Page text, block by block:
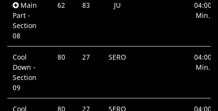
Main
Part -
Section
08
62 83 JU
04:00
Min.
Cool
Down -
Section
09
80 27 SERO
04:00
Min.
Cool
80 27 SERO
04:00